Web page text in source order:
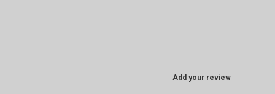
Add your review